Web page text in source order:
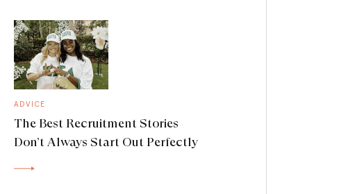
ADVICE
The Best Recruitment Stories
Don’t Always Start Out Perfectly